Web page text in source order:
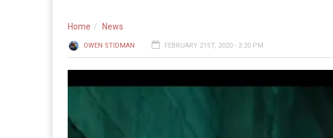
Home News
OWEN STIDMAN FEBRUARY 21ST, 2020 - 3:20 PM